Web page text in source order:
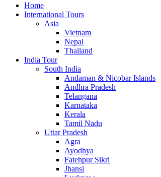
Home
International Tours
Asia
Vietnam
Nepal
Thailand
India Tour
South India
Andaman & Nicobar Islands
Andhra Pradesh
Telangana
Karnataka
Kerala
Tamil Nadu
Uttar Pradesh
Agra
Ayodhya
Fatehpur Sikri
Jhansi